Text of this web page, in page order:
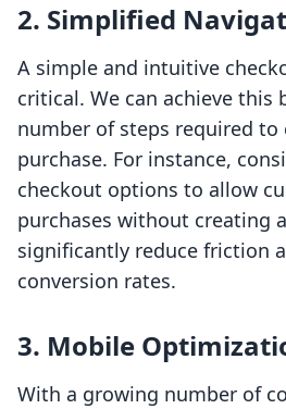
2. Simplified
A simple and intuitive
critical. We can achieve this
number of steps required to
purchase. For instance,
checkout options to allow
purchases without creating
significantly reduce friction
conversion rates.
3. Mobile
With a growing number of